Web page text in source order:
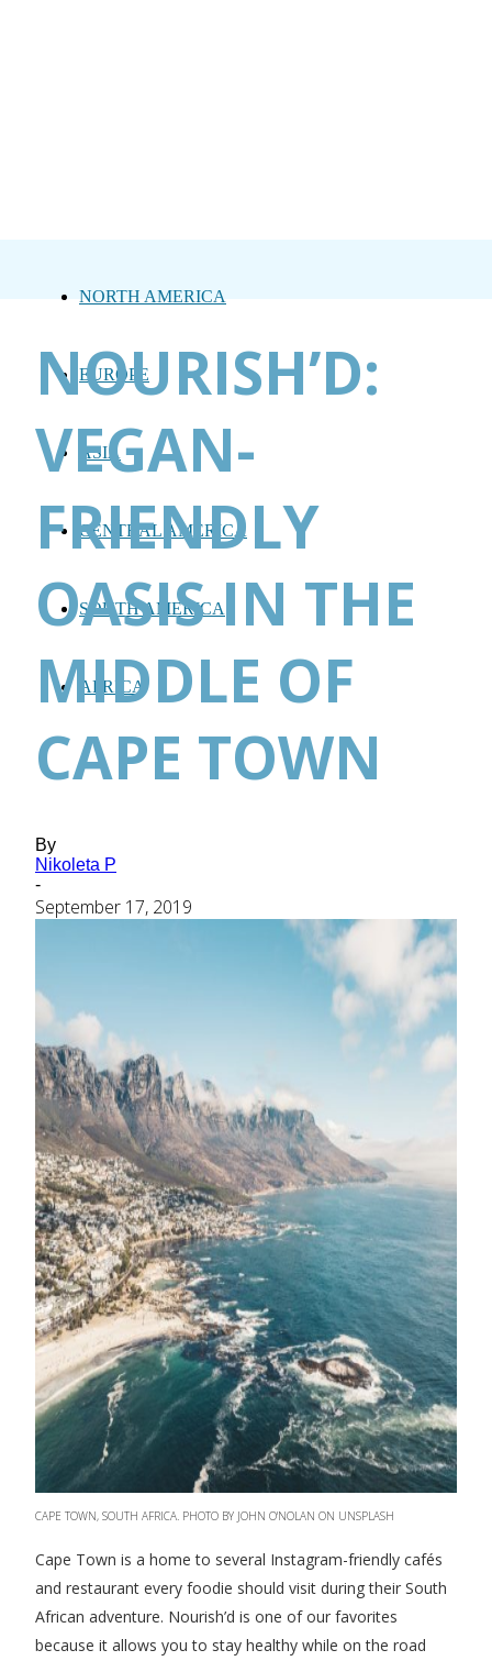
NORTH AMERICA
EUROPE
ASIA
CENTRAL AMERICA
SOUTH AMERICA
AFRICA
NOURISH’D:
VEGAN-
FRIENDLY
OASIS IN THE
MIDDLE OF
CAPE TOWN
By
Nikoleta P
-
September 17, 2019
CAPE TOWN, SOUTH AFRICA. PHOTO BY JOHN O'NOLAN ON UNSPLASH
Cape Town is a home to several Instagram-friendly cafés
and restaurant every foodie should visit during their South
African adventure. Nourish’d is one of our favorites
because it allows you to stay healthy while on the road